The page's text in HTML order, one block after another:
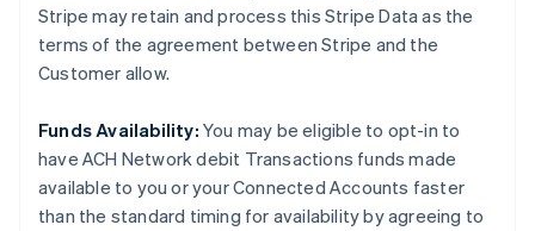
Stripe may retain and process this Stripe Data as the
terms of the agreement between Stripe and the
Customer allow.
Funds Availability: You may be eligible to opt-in to
have ACH Network debit Transactions funds made
available to you or your Connected Accounts faster
than the standard timing for availability by agreeing to